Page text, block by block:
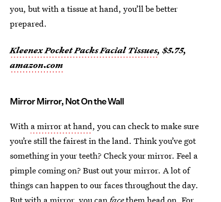
you, but with a tissue at hand, you’ll be better
prepared.
Kleenex Pocket Packs Facial Tissues, $5.75,
amazon.com
Mirror Mirror, Not On the Wall
With a mirror at hand, you can check to make sure
you’re still the fairest in the land. Think you’ve got
something in your teeth? Check your mirror. Feel a
pimple coming on? Bust out your mirror. A lot of
things can happen to our faces throughout the day.